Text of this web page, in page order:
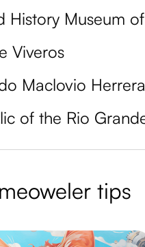
Viveros
Maclovio Herrera
tips